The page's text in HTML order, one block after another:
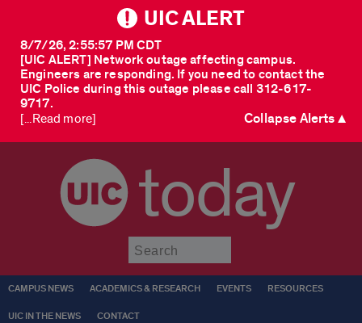
UIC ALERT
[UIC ALERT] Network outage affecting campus.
Engineers are responding. If you need to contact the
UIC Police during this outage please call 312-617-
9717.
8/7/26, 2:55:57 PM CDT
[...Read more] Collapse Alerts ▲
today
CAMPUS NEWS ACADEMICS & RESEARCH EVENTS RESOURCES
UIC IN THE NEWS CONTACT